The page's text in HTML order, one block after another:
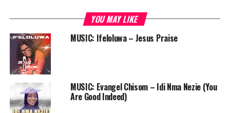
God’s Own Radicals (GOR) have been nominated in the
Best Group or Duo category of the2014 Crystal award
Audio
Player
00:00
DOWNLOAD
Follow us on instagram @PRAISEWORLD_
YOU MAY LIKE
MUSIC: Ifeloluwa – Jesus Praise
MUSIC: Evangel Chisom – Idi Nma Nezie (You
Are Good Indeed)